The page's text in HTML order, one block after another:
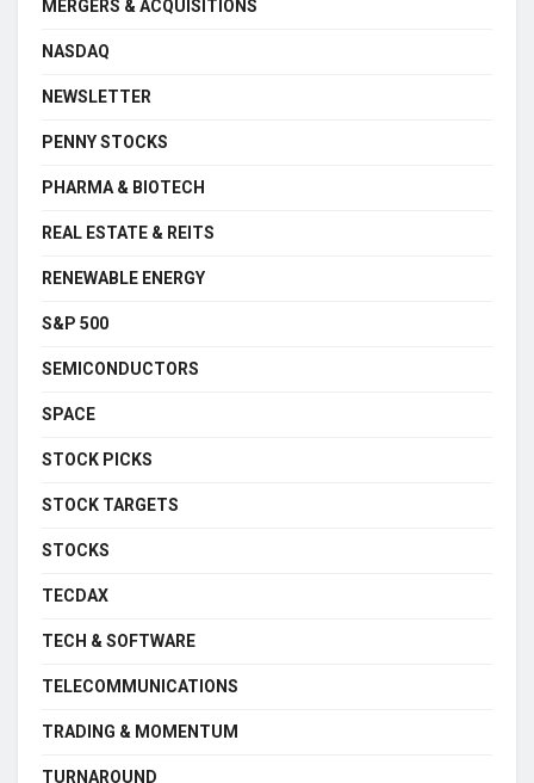
MERGERS & ACQUISITIONS
NASDAQ
NEWSLETTER
PENNY STOCKS
PHARMA & BIOTECH
REAL ESTATE & REITS
RENEWABLE ENERGY
S&P 500
SEMICONDUCTORS
SPACE
STOCK PICKS
STOCK TARGETS
STOCKS
TECDAX
TECH & SOFTWARE
TELECOMMUNICATIONS
TRADING & MOMENTUM
TURNAROUND